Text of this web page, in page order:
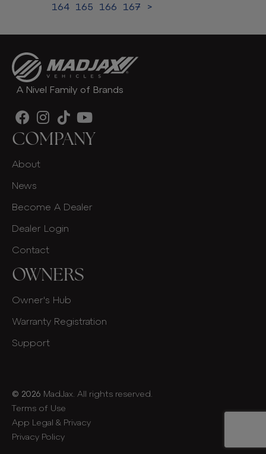
164
165 166 167 >
A Nivel Family of Brands
COMPANY
About
News
Become A Dealer
Dealer Login
Contact
OWNERS
Owner's Hub
Warranty Registration
Support
© 2026 MadJax. All rights reserved.
Terms of Use
App Legal & Privacy
Privacy Policy